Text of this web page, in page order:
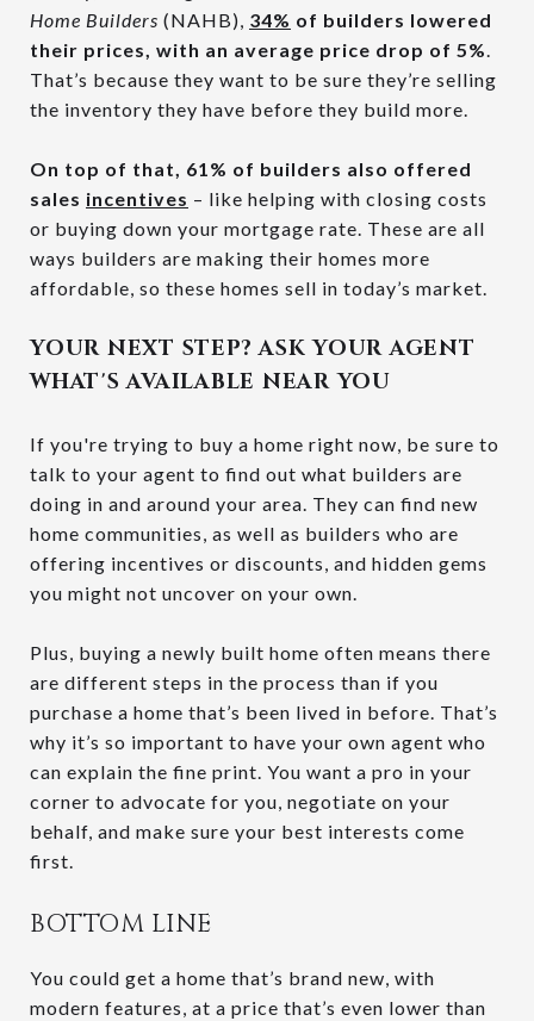
Home Builders (NAHB), 34% of builders lowered
their prices, with an average price drop of 5%.
That’s because they want to be sure they’re selling
the inventory they have before they build more.
On top of that, 61% of builders also offered
sales incentives – like helping with closing costs
or buying down your mortgage rate. These are all
ways builders are making their homes more
affordable, so these homes sell in today’s market.
YOUR NEXT STEP? ASK YOUR AGENT
WHAT'S AVAILABLE NEAR YOU
If you're trying to buy a home right now, be sure to
talk to your agent to find out what builders are
doing in and around your area. They can find new
home communities, as well as builders who are
offering incentives or discounts, and hidden gems
you might not uncover on your own.
Plus, buying a newly built home often means there
are different steps in the process than if you
purchase a home that’s been lived in before. That’s
why it’s so important to have your own agent who
can explain the fine print. You want a pro in your
corner to advocate for you, negotiate on your
behalf, and make sure your best interests come
first.
BOTTOM LINE
You could get a home that’s brand new, with
modern features, at a price that’s even lower than